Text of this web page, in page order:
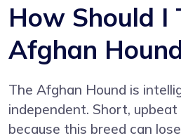
How Should I
Afghan
The Afghan Hound is
independent. Short,
because this breed can